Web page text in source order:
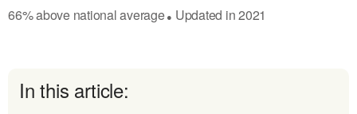
66%abovenational average● Updated in2021
In this article: